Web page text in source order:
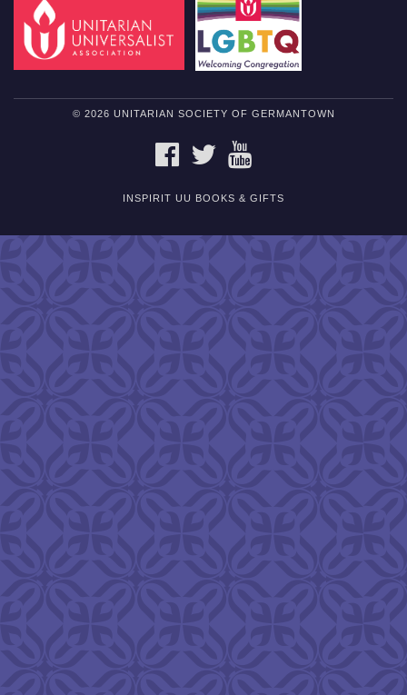
© 2026 UNITARIAN SOCIETY OF GERMANTOWN
FACEBOOKTWITTER
INSPIRIT UU BOOKS & GIFTS